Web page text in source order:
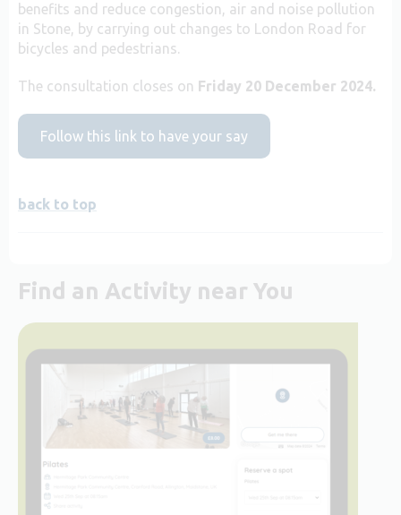
benefits and reduce congestion, air and noise pollution
in Stone, by carrying out changes to London Road for
bicycles and pedestrians.
The consultation closes on Friday 20 December 2024.
Follow this link to have your say
back to top
Find an Activity near You